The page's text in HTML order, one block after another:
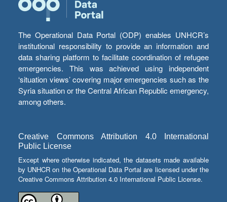
The Operational Data Portal (ODP) enables UNHCR’s
institutional responsibility to provide an information and
data sharing platform to facilitate coordination of refugee
emergencies. This was achieved using independent
‘situation views’ covering major emergencies such as the
Syria situation or the Central African Republic emergency,
among others.
Creative Commons Attribution 4.0 International
Public License
Except where otherwise indicated, the datasets made available
by UNHCR on the Operational Data Portal are licensed under the
Creative Commons Attribution 4.0 International Public License.